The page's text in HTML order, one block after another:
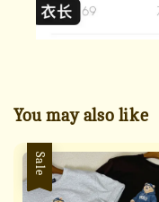
You may also like
Sale